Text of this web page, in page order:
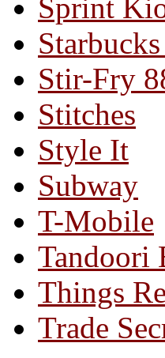
Sprint
Stir-Fry
Stitches
Style It
Subway
T-Mobile
Tandoori
Things
Trade